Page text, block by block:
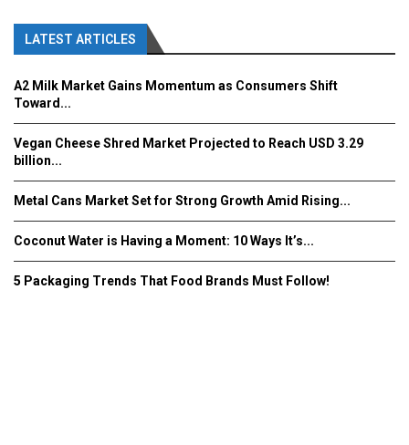
LATEST ARTICLES
A2 Milk Market Gains Momentum as Consumers Shift
Toward...
Vegan Cheese Shred Market Projected to Reach USD 3.29
billion...
Metal Cans Market Set for Strong Growth Amid Rising...
Coconut Water is Having a Moment: 10 Ways It’s...
5 Packaging Trends That Food Brands Must Follow!